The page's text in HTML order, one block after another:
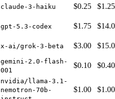
claude-3-haiku $0.25 $1.25
gpt-5.3-codex $1.75
x-ai/grok-3-beta $3.00
gemini-2.0-flash-
001
$0.10 $0.40
nvidia/llama-3.1-
nemotron-70b-
$1.00 $1.00